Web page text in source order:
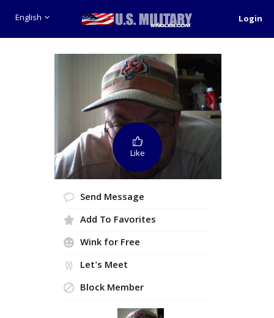
English Login
Like
Send Message
Add To Favorites
Wink for Free
Let's Meet
Block Member